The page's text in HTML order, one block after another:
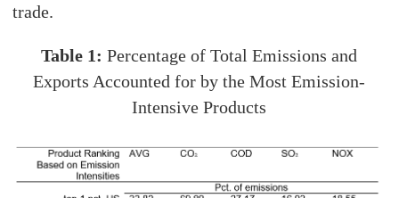
trade.
Table 1: Percentage of Total Emissions and
Exports Accounted for by the Most Emission-
Intensive Products